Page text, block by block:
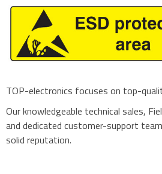
TOP-electronics focuses on top-
Our knowledgeable technical sales,
and dedicated customer-support
solid reputation.